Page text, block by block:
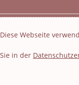
Layout und
Diese Webseite
Sie in der